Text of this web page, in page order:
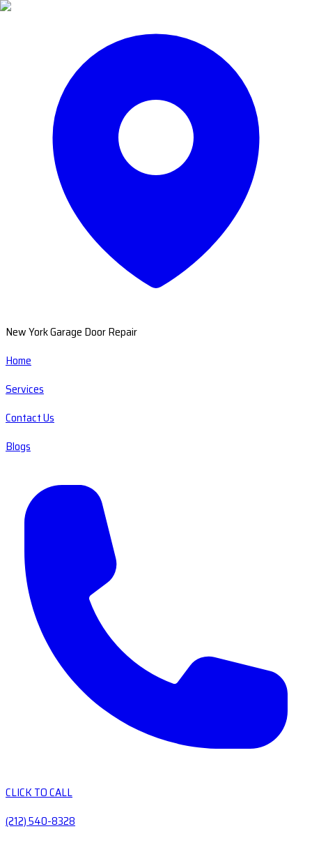
New York Garage Door Repair
Home
Services
Contact Us
Blogs
CLICK TO CALL
(212) 540-8328